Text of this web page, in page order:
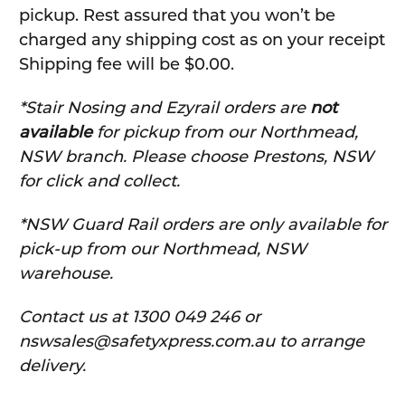
pickup. Rest assured that you won’t be
charged any shipping cost as on your receipt
Shipping fee will be $0.00.
*Stair Nosing and Ezyrail orders are not
availablefor pickup from our Northmead,
NSW branch. Please choose Prestons, NSW
for click and collect.
*NSW Guard Rail orders are only available for
pick-up from our Northmead, NSW
warehouse.
Contact us at 1300 049 246 or
nswsales@safetyxpress.com.au to arrange
delivery.